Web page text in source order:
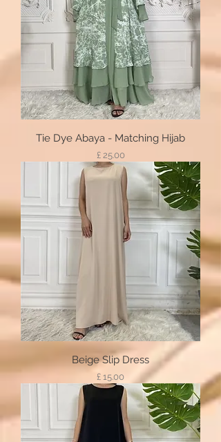
Tie Dye Abaya - Matching Hijab
Price
£ 25.00
Beige Slip Dress
Price
£ 15.00